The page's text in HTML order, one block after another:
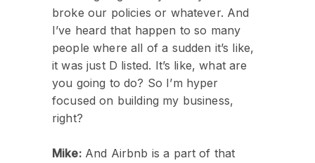
broke our policies or whatever. And
I’ve heard that happen to so many
people where all of a sudden it’s like,
it was just D listed. It’s like, what are
you going to do? So I’m hyper
focused on building my business,
right?
Mike:And Airbnb is a part of that